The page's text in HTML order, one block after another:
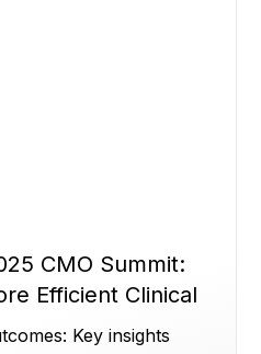
CMO Summit:
Efficient Clinical
Key insights